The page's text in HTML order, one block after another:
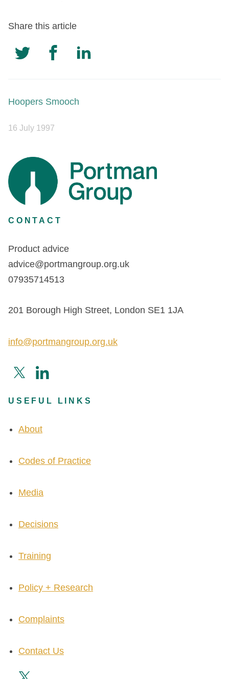
Share this article
Hoopers Smooch
16 July 1997
CONTACT
Product advice
advice@portmangroup.org.uk
07935714513
201 Borough High Street, London SE1 1JA
info@portmangroup.org.uk
USEFUL LINKS
About
Codes of Practice
Media
Decisions
Training
Policy + Research
Complaints
Contact Us